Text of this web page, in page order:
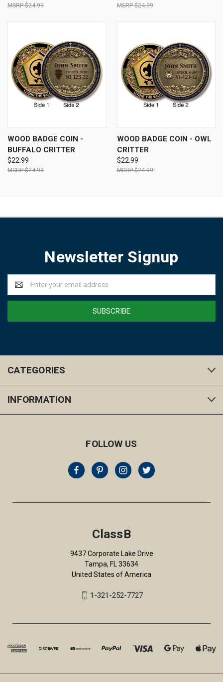
$24.99 $24.99
WOOD BADGE COIN -
BUFFALO CRITTER
$22.99
$24.99
WOOD BADGE COIN - OWL
CRITTER
$22.99
$24.99
Newsletter Signup
Address
CATEGORIES
INFORMATION
FOLLOW US
ClassB
9437 Corporate Lake Drive
Tampa, FL 33634
United States of America
1-321-252-7727